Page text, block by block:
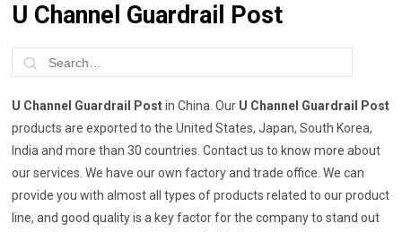
U Channel Guardrail Post
U Channel Guardrail Postin China. Our U Channel Guardrail Post
products are exported to the United States, Japan, South Korea,
India and more than 30 countries. Contact us to know more about
our services. We have our own factory and trade office. We can
provide you with almost all types of products related to our product
line, and good quality is a key factor for the company to stand out